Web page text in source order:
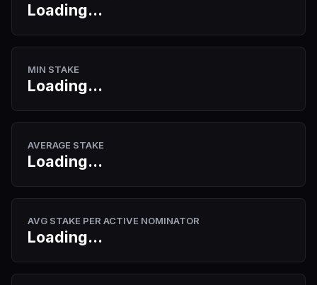
Loading...
MIN STAKE
Loading...
AVERAGE STAKE
Loading...
AVG STAKE PER ACTIVE NOMINATOR
Loading...